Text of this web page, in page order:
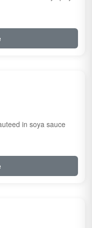
in soya sauce